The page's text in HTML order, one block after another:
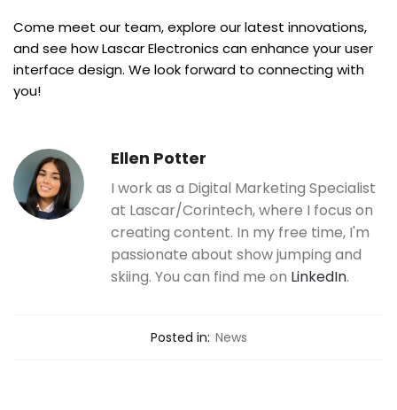
Come meet our team, explore our latest innovations,
and see how Lascar Electronics can enhance your user
interface design. We look forward to connecting with
you!
Ellen Potter
I work as a Digital Marketing Specialist
at Lascar/Corintech, where I focus on
creating content. In my free time, I'm
passionate about show jumping and
skiing. You can find me on LinkedIn.
Posted in: News